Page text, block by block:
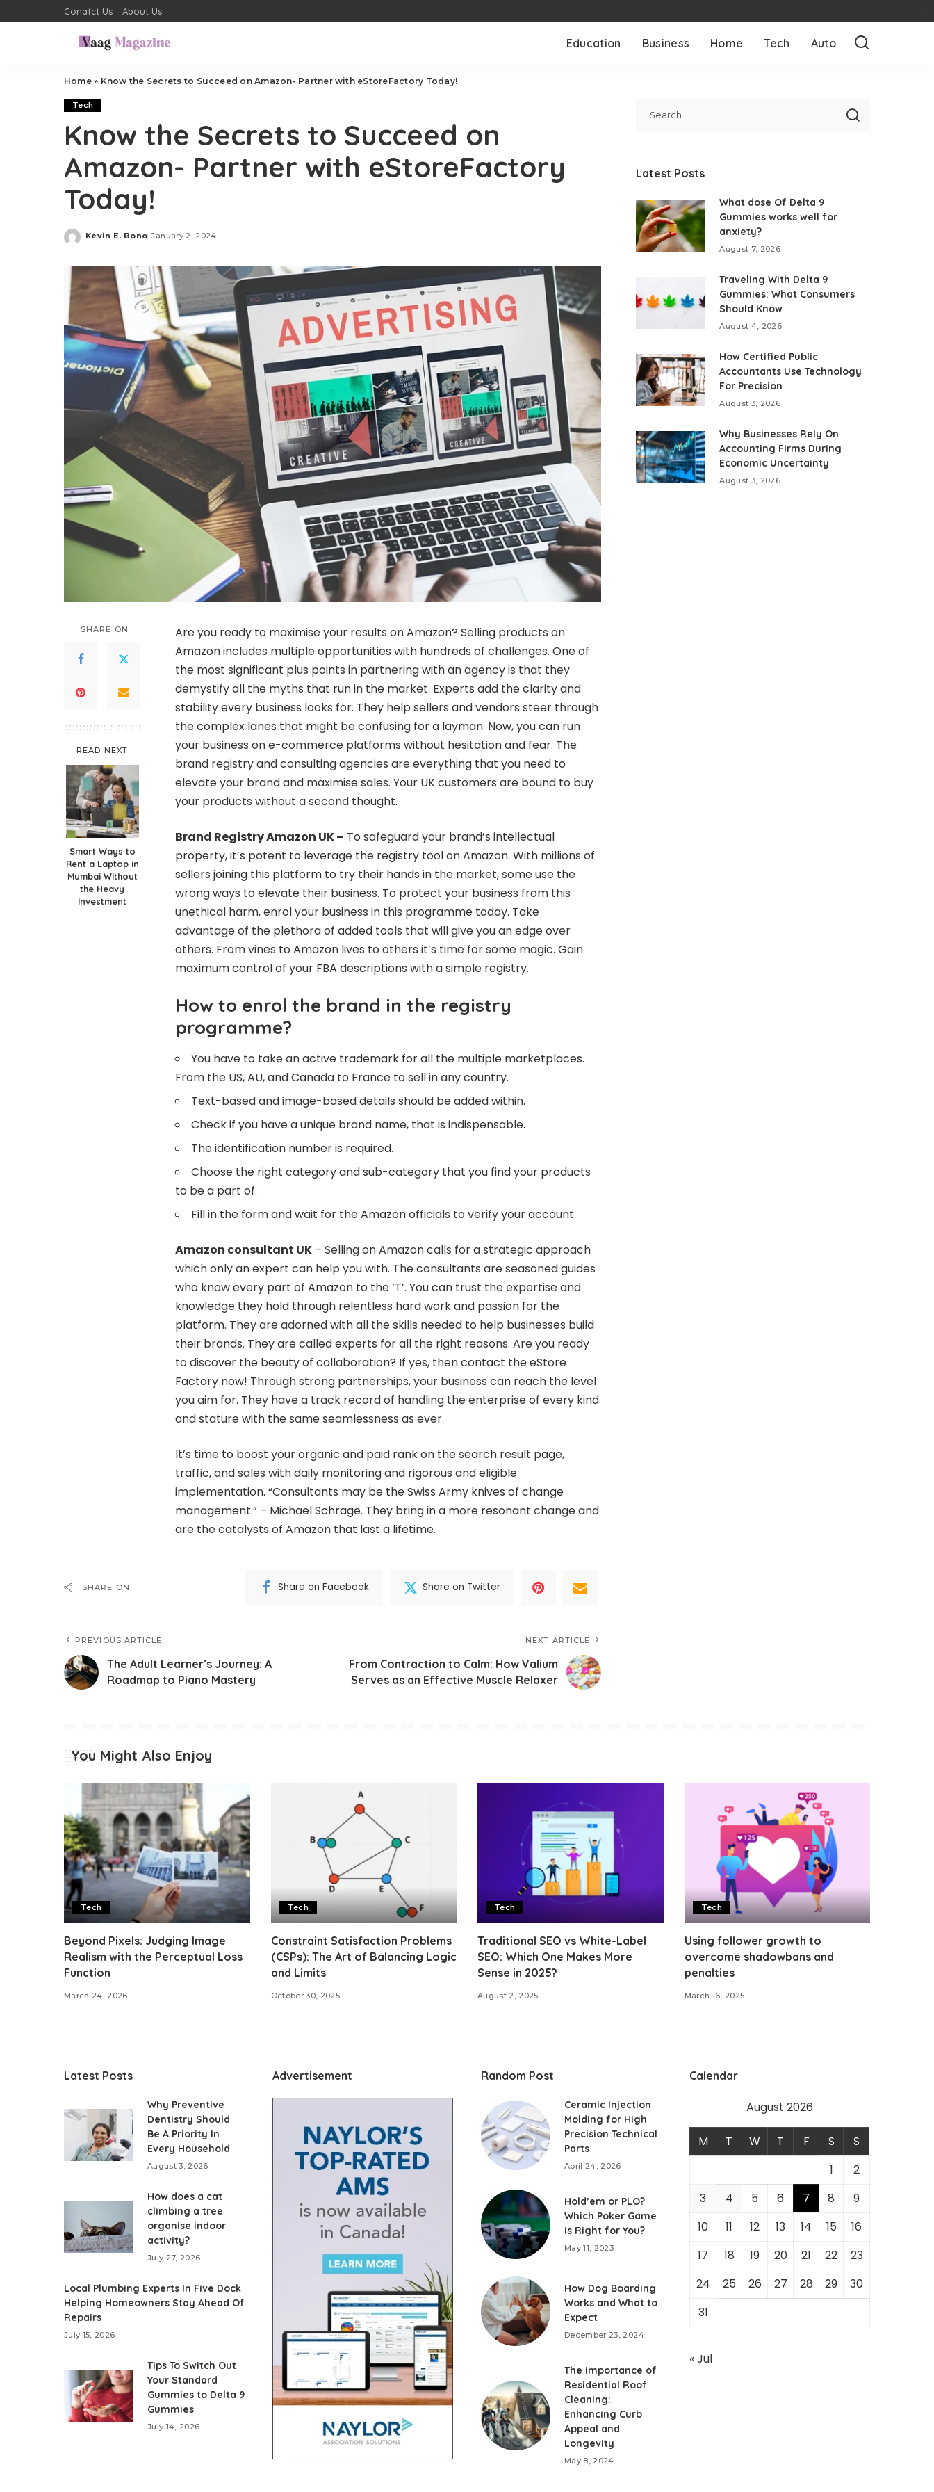
Conatct Us About Us
Education Business Home Tech Auto
Home» Know the Secrets to Succeed on Amazon- Partner with eStoreFactory Today!
Tech
Know the Secrets to Succeed on
Amazon- Partner with eStoreFactory
Today!
Posted
Kevin E. Bono January 2, 2024
SHARE ON
READ NEXT
Smart Ways to
Rent a Laptop in
Mumbai Without
the Heavy
Investment
Are you ready to maximise your results on Amazon? Selling products on
Amazon includes multiple opportunities with hundreds of challenges. One of
the most significant plus points in partnering with an agency is that they
demystify all the myths that run in the market. Experts add the clarity and
stability every business looks for. They help sellers and vendors steer through
the complex lanes that might be confusing for a layman. Now, you can run
your business on e-commerce platforms without hesitation and fear. The
brand registry and consulting agencies are everything that you need to
elevate your brand and maximise sales. Your UK customers are bound to buy
your products without a second thought.
Brand Registry Amazon UK– To safeguard your brand’s intellectual
property, it’s potent to leverage the registry tool on Amazon. With millions of
sellers joining this platform to try their hands in the market, some use the
wrong ways to elevate their business. To protect your business from this
unethical harm, enrol your business in this programme today. Take
advantage of the plethora of added tools that will give you an edge over
others. From vines to Amazon lives to others it’s time for some magic. Gain
maximum control of your FBA descriptions with a simple registry.
How to enrol the brand in the registry
programme?
You have to take an active trademark for all the multiple marketplaces.
From the US, AU, and Canada to France to sell in any country.
Text-based and image-based details should be added within.
Check if you have a unique brand name, that is indispensable.
The identification number is required.
Choose the right category and sub-category that you find your products
to be a part of.
Fill in the form and wait for the Amazon officials to verify your account.
Amazon consultant UK – Selling on Amazon calls for a strategic approach
which only an expert can help you with. The consultants are seasoned guides
who know every part of Amazon to the ‘T’. You can trust the expertise and
knowledge they hold through relentless hard work and passion for the
platform. They are adorned with all the skills needed to help businesses build
their brands. They are called experts for all the right reasons. Are you ready
to discover the beauty of collaboration? If yes, then contact the eStore
Factory now! Through strong partnerships, your business can reach the level
you aim for. They have a track record of handling the enterprise of every kind
and stature with the same seamlessness as ever.
It’s time to boost your organic and paid rank on the search result page,
traffic, and sales with daily monitoring and rigorous and eligible
implementation. “Consultants may be the Swiss Army knives of change
management.” – Michael Schrage. They bring in a more resonant change and
are the catalysts of Amazon that last a lifetime.
SHARE ON Share on Facebook Share on Twitter
PREVIOUS ARTICLE
The Adult Learner’s Journey: A
Roadmap to Piano Mastery
NEXT ARTICLE
From Contraction to Calm: How Valium
Serves as an Effective Muscle Relaxer
Latest Posts
What dose Of Delta 9
Gummies works well for
anxiety?
August 7, 2026
Traveling With Delta 9
Gummies: What Consumers
Should Know
August 4, 2026
How Certified Public
Accountants Use Technology
For Precision
August 3, 2026
Why Businesses Rely On
Accounting Firms During
Economic Uncertainty
August 3, 2026
You Might Also Enjoy
Tech
Beyond Pixels: Judging Image
Realism with the Perceptual Loss
Function
March 24, 2026
Tech
Constraint Satisfaction Problems
(CSPs): The Art of Balancing Logic
and Limits
October 30, 2025
Tech
Traditional SEO vs White-Label
SEO: Which One Makes More
Sense in 2025?
August 2, 2025
Tech
Using follower growth to
overcome shadowbans and
penalties
March 16, 2025
Latest Posts
Why Preventive
Dentistry Should
Be A Priority In
Every Household
August 3, 2026
How does a cat
climbing a tree
organise indoor
activity?
July 27, 2026
Local Plumbing Experts In Five Dock
Helping Homeowners Stay Ahead Of
Repairs
July 15, 2026
Tips To Switch Out
Your Standard
Gummies to Delta 9
Gummies
July 14, 2026
Advertisement Random Post
Ceramic Injection
Molding for High
Precision Technical
Parts
April 24, 2026
Hold’em or PLO?
Which Poker Game
is Right for You?
May 11, 2023
How Dog Boarding
Works and What to
Expect
December 23, 2024
The Importance of
Residential Roof
Cleaning:
Enhancing Curb
Appeal and
Longevity
May 8, 2024
Calendar
August 2026
M T W T F S
S
1
2
3
4 5 6 7 8
9
10
11 12 13 14 15
16
17
18 19 20 21 22
23
24
25 26 27 28 29
30
31
« Jul